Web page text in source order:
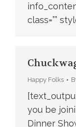
class=””
Happy Folks
you be
Dinner